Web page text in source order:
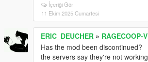
İçeriği Gör
11 Ekim 2025 Cumartesi
ERIC_DEUCHER » RAGECOOP-V
Has the mod been discontinued?
the servers say they're not working